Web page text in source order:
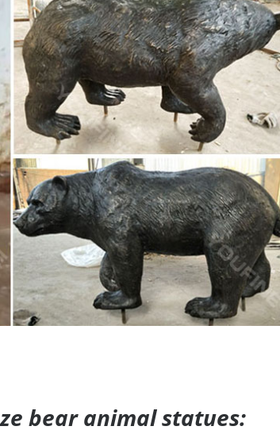
bear animal statues: